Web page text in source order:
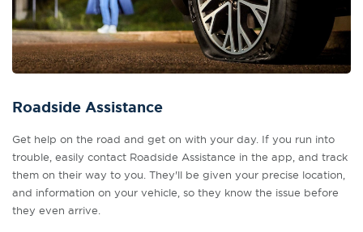
Roadside Assistance
Get help on the road and get on with your day. If you run into
trouble, easily contact Roadside Assistance in the app, and track
them on their way to you. They'll be given your precise location,
and information on your vehicle, so they know the issue before
they even arrive.